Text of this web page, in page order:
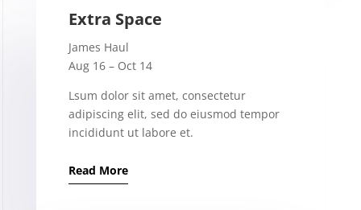
Extra Space
James Haul
Aug 16 – Oct 14
Lsum dolor sit amet, consectetur
adipiscing elit, sed do eiusmod tempor
incididunt ut labore et.
Read More